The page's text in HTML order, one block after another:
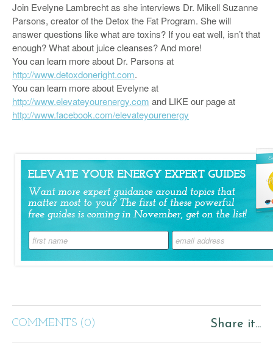
Join Evelyne Lambrecht as she interviews Dr. Mikell Suzanne
Parsons, creator of the Detox the Fat Program. She will
answer questions like what are toxins? If you eat well, isn’t that
enough? What about juice cleanses? And more!
You can learn more about Dr. Parsons at
http://www.detoxdoneright.com.
You can learn more about Evelyne at
http://www.elevateyourenergy.com and LIKE our page at
http://www.facebook.com/elevateyourenergy
COMMENTS (0) Share it...